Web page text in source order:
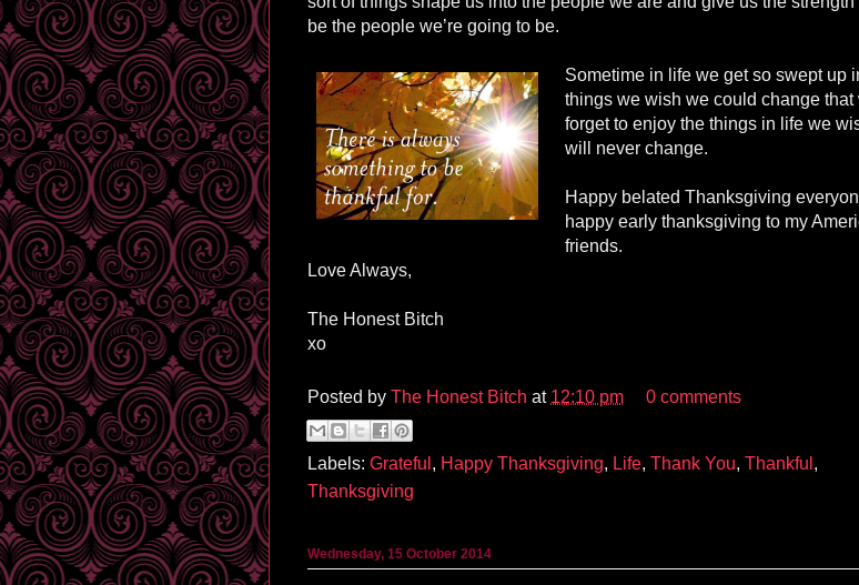
be the people we’re going to be.
Sometime in life we get so swept up
things we wish we could change that
forget to enjoy the things in life we
will never change.
Happy belated Thanksgiving
happy early thanksgiving to my
friends.
Love Always,
The Honest Bitch
xo
Posted by The Honest Bitch at 12:10 pm 0 comments
Labels: Grateful , Happy Thanksgiving, Life, Thank You, Thankful ,
Thanksgiving
Wednesday, 15 October 2014